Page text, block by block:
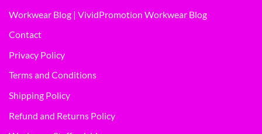
Workwear Blog | VividPromotion Workwear Blog
Contact
Privacy Policy
Terms and Conditions
Shipping Policy
Refund and Returns Policy